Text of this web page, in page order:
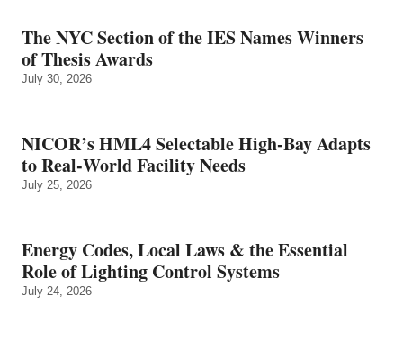
The NYC Section of the IES Names Winners
of Thesis Awards
July 30, 2026
NICOR’s HML4 Selectable High-Bay Adapts
to Real‑World Facility Needs
July 25, 2026
Energy Codes, Local Laws & the Essential
Role of Lighting Control Systems
July 24, 2026